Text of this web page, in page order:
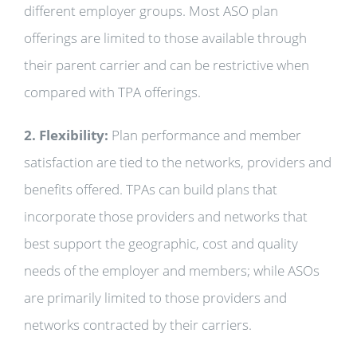
different employer groups. Most ASO plan
offerings are limited to those available through
their parent carrier and can be restrictive when
compared with TPA offerings.
2. Flexibility: Plan performance and member
satisfaction are tied to the networks, providers and
benefits offered. TPAs can build plans that
incorporate those providers and networks that
best support the geographic, cost and quality
needs of the employer and members; while ASOs
are primarily limited to those providers and
networks contracted by their carriers.